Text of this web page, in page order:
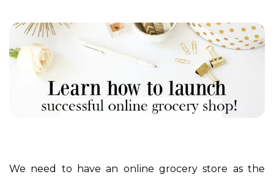
We need to have an online grocery store as the